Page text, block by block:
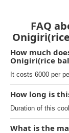
FAQ
How much
Onigiri(rice
It costs 6000 per
How long is
Duration of this
What is the